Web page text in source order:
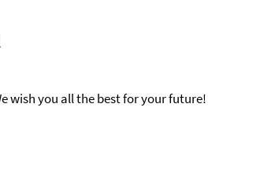
wish you all the best for your future!